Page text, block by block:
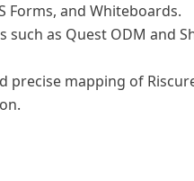
Forms, and Whiteboards.
such as Quest ODM and
precise mapping of